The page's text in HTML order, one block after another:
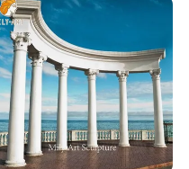
sculpture
designing, producing,
of sculptures. With